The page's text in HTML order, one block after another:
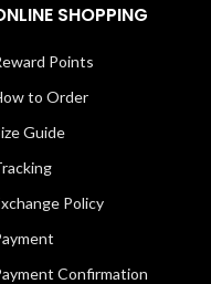
SHOPPING
Points
to Order
Guide
Policy
Confirmation